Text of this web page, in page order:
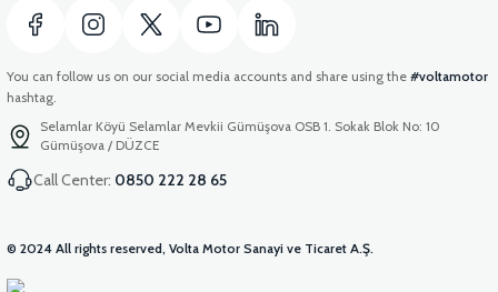
You can follow us on our social media accounts and share using the #voltamotor
hashtag.
Selamlar Köyü Selamlar Mevkii Gümüşova OSB 1. Sokak Blok No: 10
Gümüşova / DÜZCE
Call Center: 0850 222 28 65
© 2024 All rights reserved, Volta Motor Sanayi ve Ticaret A.Ş.